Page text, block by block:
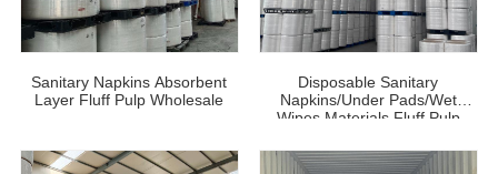
Sanitary Napkins Absorbent
Layer Fluff Pulp Wholesale
Disposable Sanitary
Napkins/Under Pads/Wet
Wipes Materials Fluff Pulp